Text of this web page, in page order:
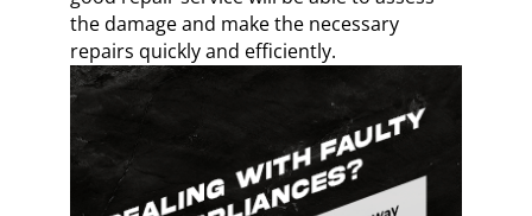
the damage and make the necessary
repairs quickly and efficiently.